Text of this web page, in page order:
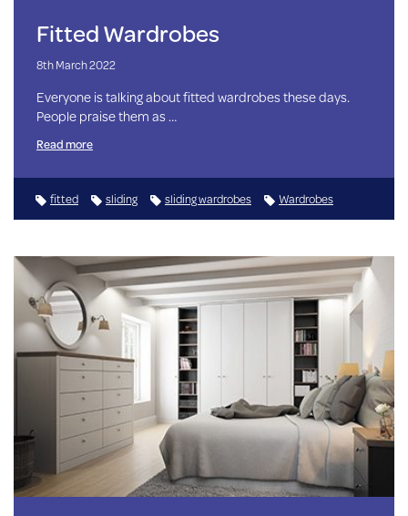
Fitted Wardrobes
8th March 2022
Everyone is talking about fitted wardrobes these days.
People praise them as …
Read more
fitted sliding sliding wardrobes Wardrobes